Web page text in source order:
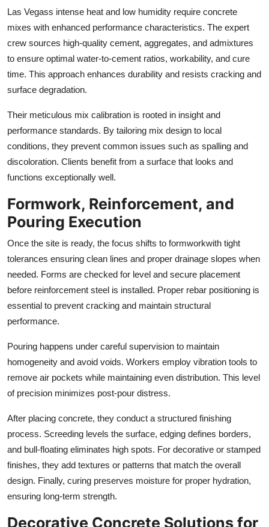
Las Vegass intense heat and low humidity require concrete
mixes with enhanced performance characteristics. The expert
crew sources high-quality cement, aggregates, and admixtures
to ensure optimal water-to-cement ratios, workability, and cure
time. This approach enhances durability and resists cracking and
surface degradation.
Their meticulous mix calibration is rooted in insight and
performance standards. By tailoring mix design to local
conditions, they prevent common issues such as spalling and
discoloration. Clients benefit from a surface that looks and
functions exceptionally well.
Formwork, Reinforcement, and
Pouring Execution
Once the site is ready, the focus shifts to formworkwith tight
tolerances ensuring clean lines and proper drainage slopes when
needed. Forms are checked for level and secure placement
before reinforcement steel is installed. Proper rebar positioning is
essential to prevent cracking and maintain structural
performance.
Pouring happens under careful supervision to maintain
homogeneity and avoid voids. Workers employ vibration tools to
remove air pockets while maintaining even distribution. This level
of precision minimizes post-pour distress.
After placing concrete, they conduct a structured finishing
process. Screeding levels the surface, edging defines borders,
and bull-floating eliminates high spots. For decorative or stamped
finishes, they add textures or patterns that match the overall
design. Finally, curing preserves moisture for proper hydration,
ensuring long-term strength.
Decorative Concrete Solutions for